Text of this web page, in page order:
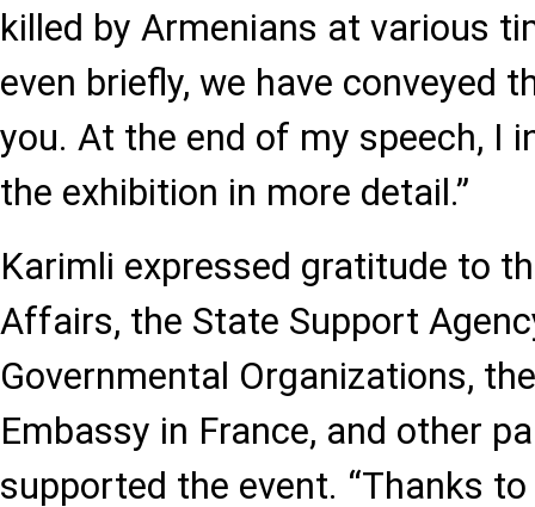
killed by Armenians at various
even briefly, we have conveyed
you. At the end of my speech, I
the exhibition in more detail.”
Karimli expressed gratitude to
Affairs, the State Support
Governmental Organizations,
Embassy in France, and other
supported the event. “Thanks